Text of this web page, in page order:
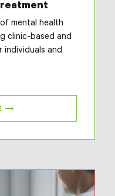
mental health
clinic-based and
individuals and